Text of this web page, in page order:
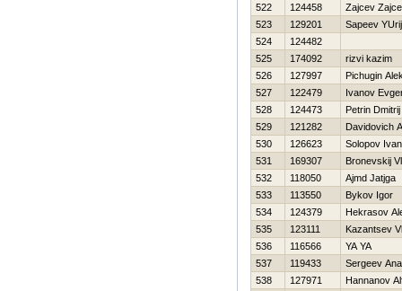
522
124458
Zajcev
523
129201
Sapeev YUrij
524
124482
525
174092
rizvi kazim
526
127997
Pichugin
527
122479
Ivanov
528
124473
Petrin Dmitrij
529
121282
Davidovich
530
126623
Solopov Ivan
531
169307
Bronevskij
532
118050
Ajmd Jatjga
533
113550
Bykov Igor
534
124379
Нekrasov
535
123111
Kazantsev
536
116566
YA YA
537
119433
Sergeev
538
127971
Hannanov